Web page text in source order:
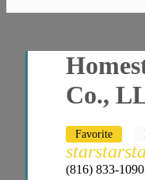
Co.,
Favorite
starstar
(816) 833-1090